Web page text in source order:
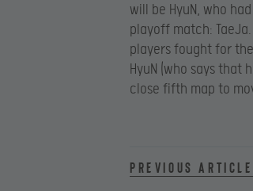
will be HyuN, who
playoff match:
players fought for
HyuN (who says
close fifth map to
Previous article